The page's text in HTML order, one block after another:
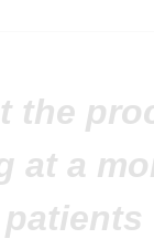
the
at a